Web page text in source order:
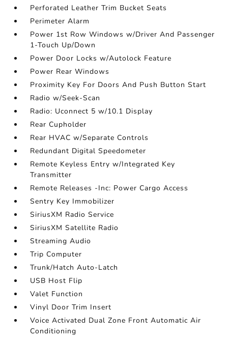
Perforated Leather Trim Bucket Seats
Perimeter Alarm
Power 1st Row Windows w/Driver And Passenger
1-Touch Up/Down
Power Door Locks w/Autolock Feature
Power Rear Windows
Proximity Key For Doors And Push Button Start
Radio w/Seek-Scan
Radio: Uconnect 5 w/10.1 Display
Rear Cupholder
Rear HVAC w/Separate Controls
Redundant Digital Speedometer
Remote Keyless Entry w/Integrated Key
Transmitter
Remote Releases -Inc: Power Cargo Access
Sentry Key Immobilizer
SiriusXM Radio Service
SiriusXM Satellite Radio
Streaming Audio
Trip Computer
Trunk/Hatch Auto-Latch
USB Host Flip
Valet Function
Vinyl Door Trim Insert
Voice Activated Dual Zone Front Automatic Air
Conditioning